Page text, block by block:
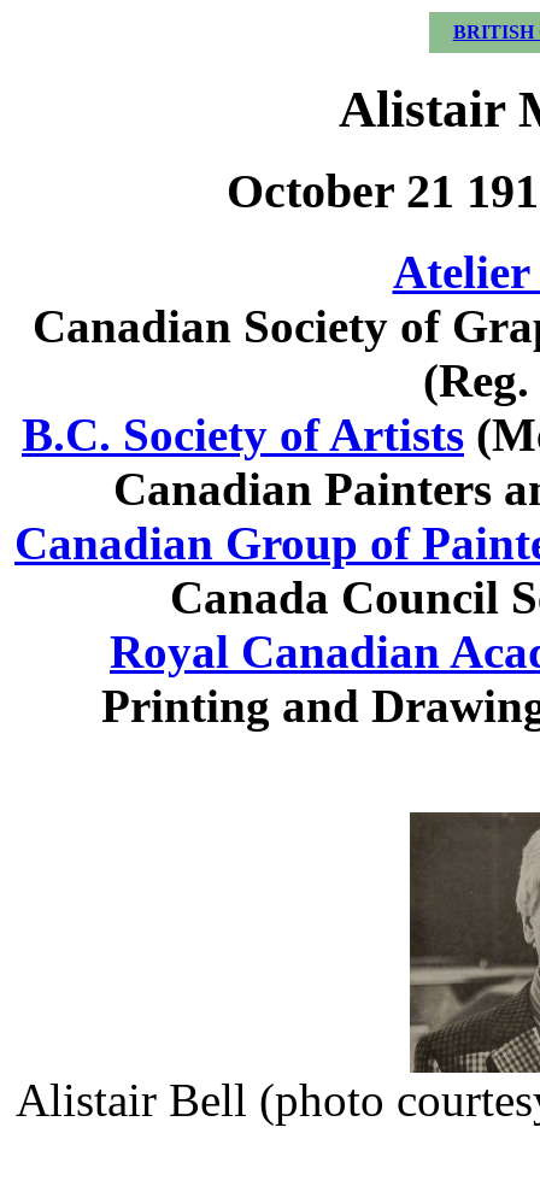
BRITISH
Alistair
October 21
Atelier
Canadian Society of
B.C. Society of Artists
Canadian Painters
Canadian Group of
Canada Council
Royal Canadian
Printing and
Alistair Bell (photo